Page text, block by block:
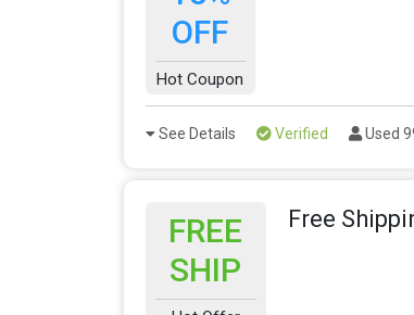
OFF
Hot Coupon
See Details Verified Used
FREE
SHIP
Free